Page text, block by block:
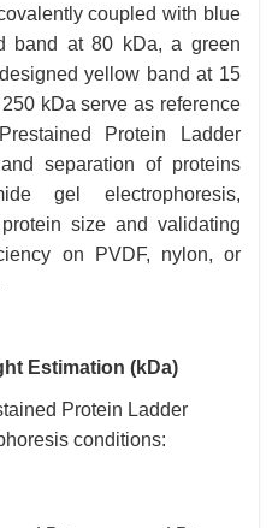
coupled with blue
band at 80 kDa, a green
yellow band at 15
kDa serve as reference
Protein Ladder
separation of proteins
gel electrophoresis,
size and validating
on PVDF, nylon, or
Estimation (kDa)
Protein Ladder
conditions: